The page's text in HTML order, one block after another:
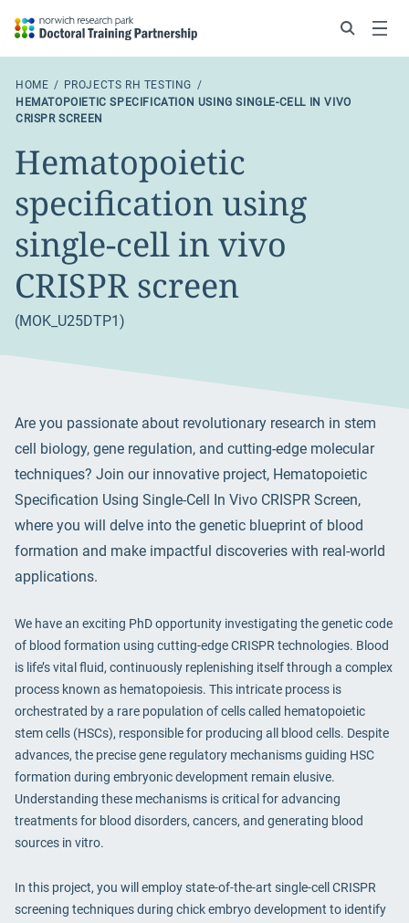
Menu
HOME
PROJECTS RH TESTING
HEMATOPOIETIC SPECIFICATION USING SINGLE-CELL IN VIVO
CRISPR SCREEN
Hematopoietic
specification using
single-cell in vivo
CRISPR screen
(MOK_U25DTP1)
Are you passionate about revolutionary research in stem
cell biology, gene regulation, and cutting-edge molecular
techniques? Join our innovative project, Hematopoietic
Specification Using Single-Cell In Vivo CRISPR Screen,
where you will delve into the genetic blueprint of blood
formation and make impactful discoveries with real-world
applications.
We have an exciting PhD opportunity investigating the genetic code
of blood formation using cutting-edge CRISPR technologies. Blood
is life’s vital fluid, continuously replenishing itself through a complex
process known as hematopoiesis. This intricate process is
orchestrated by a rare population of cells called hematopoietic
stem cells (HSCs), responsible for producing all blood cells. Despite
advances, the precise gene regulatory mechanisms guiding HSC
formation during embryonic development remain elusive.
Understanding these mechanisms is critical for advancing
treatments for blood disorders, cancers, and generating blood
sources in vitro.
In this project, you will employ state-of-the-art single-cell CRISPR
screening techniques during chick embryo development to identify